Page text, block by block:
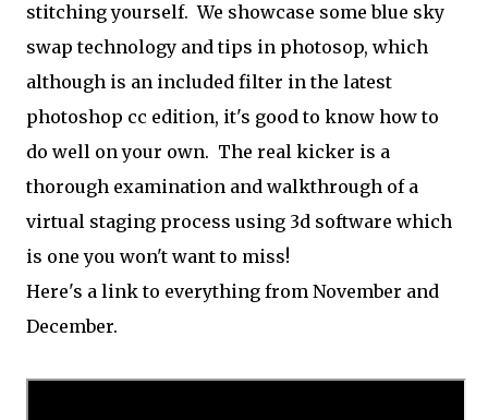
stitching yourself. We showcase some blue sky
swap technology and tips in photosop, which
although is an included filter in the latest
photoshop cc edition, it's good to know how to
do well on your own. The real kicker is a
thorough examination and walkthrough of a
virtual staging process using 3d software which
is one you won't want to miss!
Here's a link to everything from November and
December.